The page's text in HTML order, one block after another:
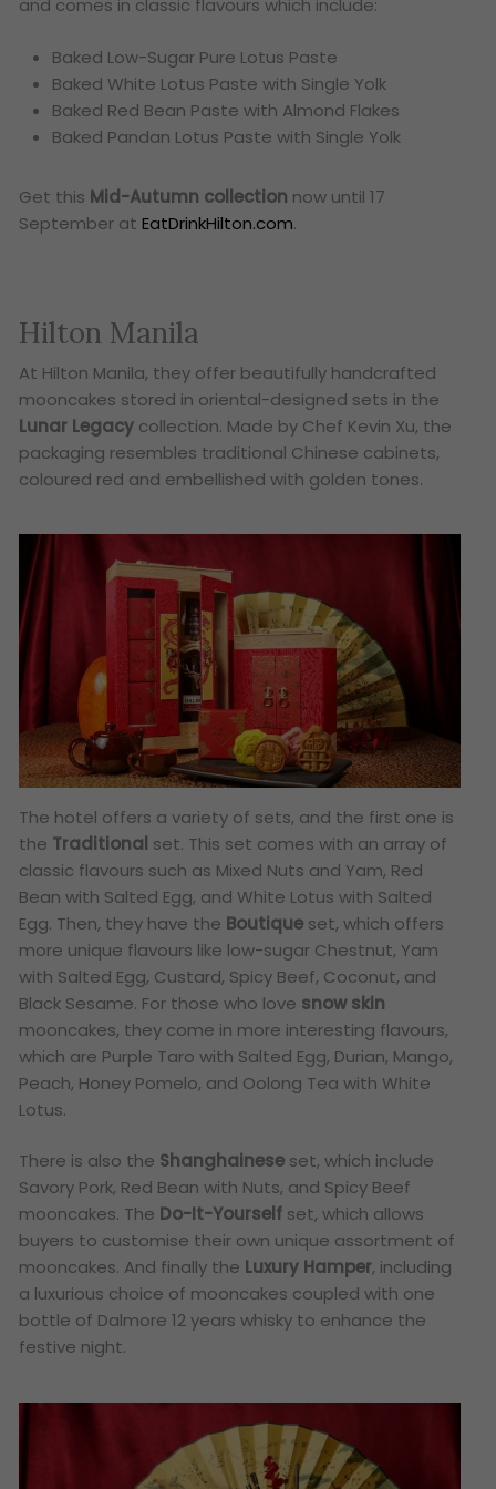
and comes in classic flavours which include:
Baked Low-Sugar Pure Lotus Paste
Baked White Lotus Paste with Single Yolk
Baked Red Bean Paste with Almond Flakes
Baked Pandan Lotus Paste with Single Yolk
Get this Mid-Autumn collection now until 17
September atEatDrinkHilton.com.
Hilton Manila
At Hilton Manila, they offer beautifully handcrafted
mooncakes stored in oriental-designed sets in the
Lunar Legacy collection. Made by Chef Kevin Xu, the
packaging resembles traditional Chinese cabinets,
coloured red and embellished with golden tones.
The hotel offers a variety of sets, and the first one is
the Traditional set. This set comes with an array of
classic flavours such as Mixed Nuts and Yam, Red
Bean with Salted Egg, and White Lotus with Salted
Egg. Then, they have the Boutique set, which offers
more unique flavours like low-sugar Chestnut, Yam
with Salted Egg, Custard, Spicy Beef, Coconut, and
Black Sesame. For those who love snow skin
mooncakes, they come in more interesting flavours,
which are Purple Taro with Salted Egg, Durian, Mango,
Peach, Honey Pomelo, and Oolong Tea with White
Lotus.
There is also the Shanghainese set, which include
Savory Pork, Red Bean with Nuts, and Spicy Beef
mooncakes. The Do-It-Yourself set, which allows
buyers to customise their own unique assortment of
mooncakes. And finally the Luxury Hamper, including
a luxurious choice of mooncakes coupled with one
bottle of Dalmore 12 years whisky to enhance the
festive night.